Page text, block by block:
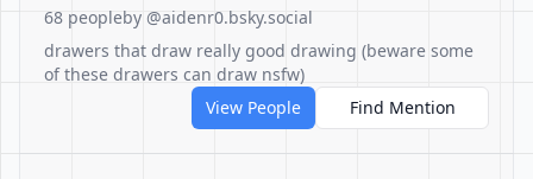
68 peopleby @aidenr0.bsky.social
drawers that draw really good drawing (beware some
of these drawers can draw nsfw)
View People
Find Mention